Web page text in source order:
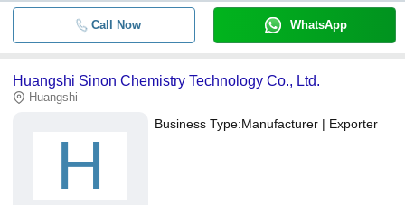
Call Now WhatsApp
Huangshi Sinon Chemistry Technology Co., Ltd.
Huangshi
H
Business Type:Manufacturer | Exporter